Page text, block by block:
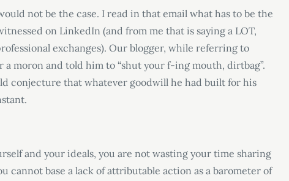
not be the case. I read in that email what has to be the
on LinkedIn (and from me that is saying a LOT,
exchanges). Our blogger, while referring to
a moron and told him to “shut your f-ing mouth, dirtbag”.
conjecture that whatever goodwill he had built for his
and your ideals, you are not wasting your time sharing
cannot base a lack of attributable action as a barometer of